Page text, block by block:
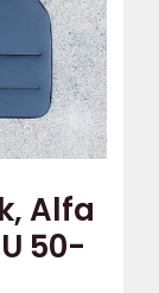
Alfa
50-